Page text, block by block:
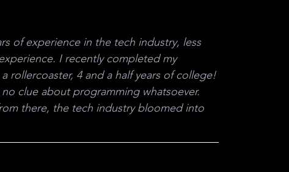
Medicine Little Lab Coats
of experience in the tech industry, less
I recently completed my
a rollercoaster, 4 and a half years of college!
clue about programming whatsoever.
there, the tech industry bloomed into